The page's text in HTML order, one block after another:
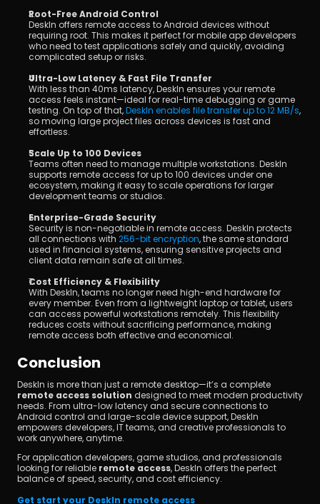
Root-Free Android Control
DeskIn offers remote access to Android devices without
requiring root. This makes it perfect for mobile app developers
who need to test applications safely and quickly, avoiding
complicated setup or risks.
Ultra-Low Latency & Fast File Transfer
With less than 40ms latency, DeskIn ensures your remote
access feels instant—ideal for real-time debugging or game
testing. On top of that, DeskIn enables file transfer up to 12 MB/s,
so moving large project files across devices is fast and
effortless.
Scale Up to 100 Devices
Teams often need to manage multiple workstations. DeskIn
supports remote access for up to 100 devices under one
ecosystem, making it easy to scale operations for larger
development teams or studios.
Enterprise-Grade Security
Security is non-negotiable in remote access. DeskIn protects
all connections with 256-bit encryption, the same standard
used in financial systems, ensuring sensitive projects and
client data remain safe at all times.
Cost Efficiency & Flexibility
With DeskIn, teams no longer need high-end hardware for
every member. Even from a lightweight laptop or tablet, users
can access powerful workstations remotely. This flexibility
reduces costs without sacrificing performance, making
remote access both effective and economical.
Conclusion
remote access solution designed to meet modern productivity
needs. From ultra-low latency and secure connections to
Android control and large-scale device support, DeskIn
empowers developers, IT teams, and creative professionals to
work anywhere, anytime.
For application developers, game studios, and professionals
looking for reliable remote access, DeskIn offers the perfect
balance of speed, security, and cost efficiency.
Get start your DeskIn remote access